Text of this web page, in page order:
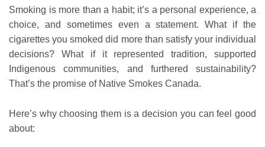
Smoking is more than a habit; it’s a personal experience, a
choice, and sometimes even a statement. What if the
cigarettes you smoked did more than satisfy your individual
decisions? What if it represented tradition, supported
Indigenous communities, and furthered sustainability?
That’s the promise of Native Smokes Canada.
Here’s why choosing them is a decision you can feel good
about: